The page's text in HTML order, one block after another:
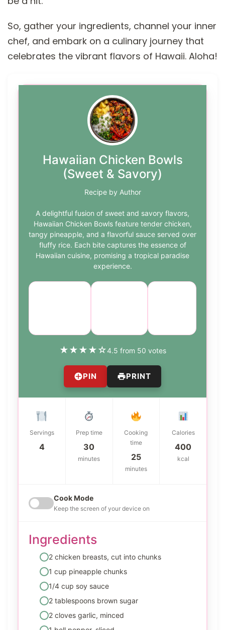
So, gather your ingredients, channel your inner
chef, and embark on a culinary journey that
celebrates the vibrant flavors of Hawaii. Aloha!
Hawaiian Chicken Bowls
(Sweet & Savory)
Recipe by Author
A delightful fusion of sweet and savory flavors,
Hawaiian Chicken Bowls feature tender chicken,
tangy pineapple, and a flavorful sauce served over
fluffy rice. Each bite captures the essence of
Hawaiian cuisine, promising a tropical paradise
experience.
★★★★☆4.5 from 50 votes
PIN PRINT
Servings
4
Prep time
30
minutes
Cooking
time
25
minutes
Calories
400
kcal
Cook Mode
Keep the screen of your device on
Ingredients
2 chicken breasts, cut into chunks
1 cup pineapple chunks
1/4 cup soy sauce
2 tablespoons brown sugar
2 cloves garlic, minced